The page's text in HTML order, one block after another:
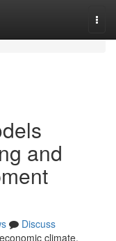
and
Discuss
climate,